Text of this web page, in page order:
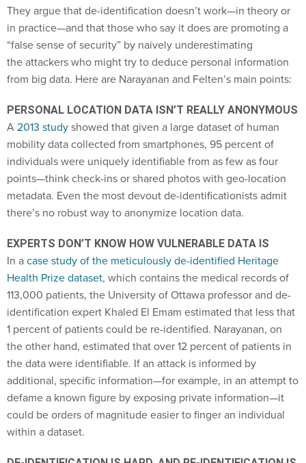
They argue that de-identification doesn’t work—in theory or
in practice—and that those who say it does are promoting a
“false sense of security” by naively underestimating
the attackers who might try to deduce personal information
from big data. Here are Narayanan and Felten’s main points:
PERSONAL LOCATION DATA ISN’T REALLY ANONYMOUS
A2013 studyshowed that given a large dataset of human
mobility data collected from smartphones, 95 percent of
individuals were uniquely identifiable from as few as four
points—think check-ins or shared photos with geo-location
metadata. Even the most devout de-identificationists admit
there’s no robust way to anonymize location data.
EXPERTS DON’T KNOW HOW VULNERABLE DATA IS
In acase study of the meticulously de-identified Heritage
Health Prize dataset, which contains the medical records of
113,000 patients, the University of Ottawa professor and de-
identification expert Khaled El Emam estimated that less that
1 percent of patients could be re-identified. Narayanan, on
the other hand, estimated that over 12 percent of patients in
the data were identifiable. If an attack is informed by
additional, specific information—for example, in an attempt to
defame a known figure by exposing private information—it
could be orders of magnitude easier to finger an individual
within a dataset.